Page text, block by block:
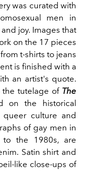
was curated with
men in
joy. Images that
on the 17 pieces
t-shirts to jeans
is finished with a
an artist's quote.
the tutelage of The
on the historical
culture and
of gay men in
the 1980s, are
Satin shirt and
like close-ups of